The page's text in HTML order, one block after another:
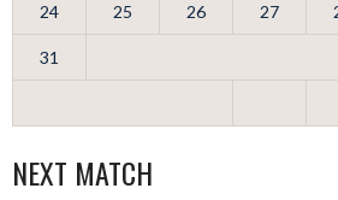
24 25 26 27
31
NEXT MATCH